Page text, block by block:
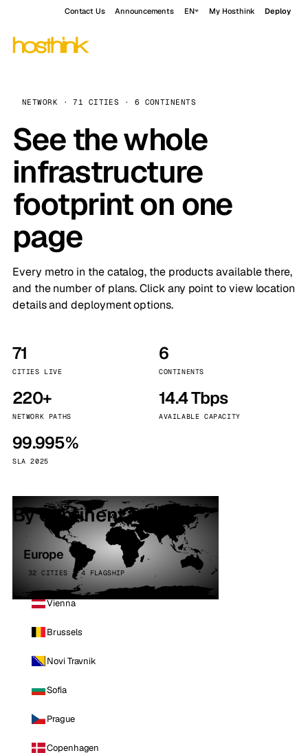
Contact Us Announcements EN My Hosthink Deploy
NETWORK · 71 CITIES · 6 CONTINENTS
See the whole
infrastructure
footprint on one
page
Every metro in the catalog, the products available there,
and the number of plans. Click any point to view location
details and deployment options.
71
CITIES LIVE
6
CONTINENTS
220+
NETWORK PATHS
14.4 Tbps
AVAILABLE CAPACITY
99.995%
SLA 2025
By continent
Europe
32 CITIES · 4 FLAGSHIP
Vienna
Brussels
Novi Travnik
Sofia
Prague
Copenhagen